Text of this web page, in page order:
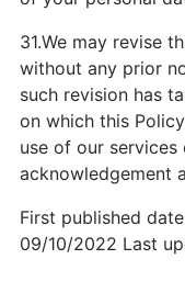
31.We may revise
without any prior
such revision has
on which this
use of our
acknowledgement
First published
09/10/2022 Last